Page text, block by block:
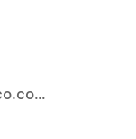
liz.jenkins@propertyco.com.au